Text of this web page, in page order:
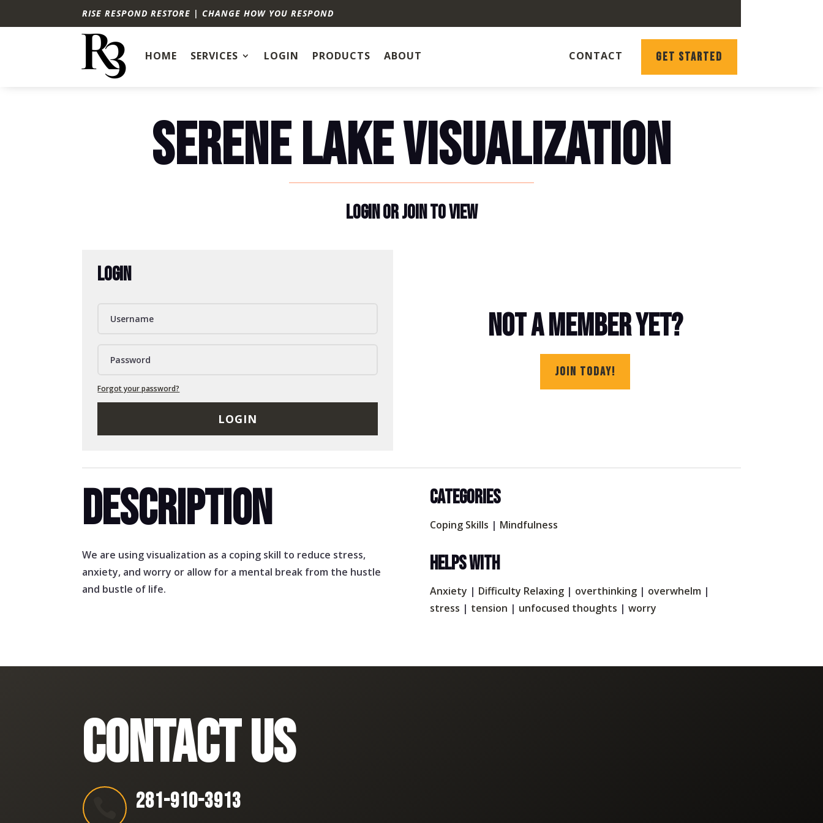
RISE RESPOND RESTORE | CHANGE HOW YOU RESPOND
HOME SERVICES LOGIN PRODUCTS ABOUT CONTACT GET STARTED
SERENE LAKE VISUALIZATION
LOGIN OR JOIN TO VIEW
LOGIN
Forgot your password?
LOGIN
NOT A MEMBER YET?
JOIN TODAY!
DESCRIPTION
We are using visualization as a coping skill to reduce stress,
anxiety, and worry or allow for a mental break from the hustle
and bustle of life.
CATEGORIES
Coping Skills | Mindfulness
HELPS WITH
Anxiety | Difficulty Relaxing| overthinking| overwhelm|
stress | tension | unfocused thoughts | worry
CONTACT US
281-910-3913